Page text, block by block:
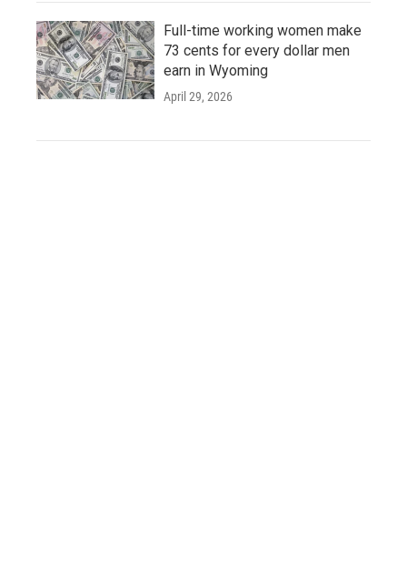
Full-time working women make
73 cents for every dollar men
earn in Wyoming
April 29, 2026